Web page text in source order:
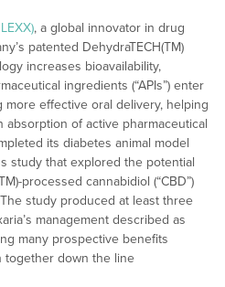
, a global innovator in drug
patented DehydraTECH(TM)
increases bioavailability,
ingredients (“APIs”) enter
effective oral delivery, helping
of active pharmaceutical
its diabetes animal model
study that explored the potential
processed cannabidiol (“CBD”)
study produced at least three
management described as
many prospective benefits
together down the line